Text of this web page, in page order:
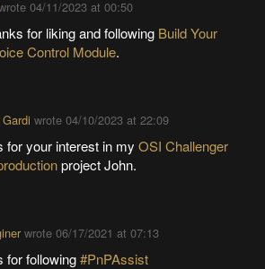
04/11/2023 at 00:50
for liking and following Build Your
Control Module.
wrote 04/10/2023 at 22:09
for your interest in my OSI Challenger
project John.
wrote 06/17/2021 at 07:13
for following#PnPAssist